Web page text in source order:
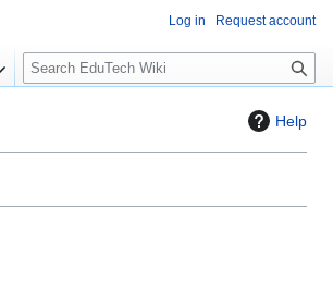
Help
Log in Request account
S
l
S
a